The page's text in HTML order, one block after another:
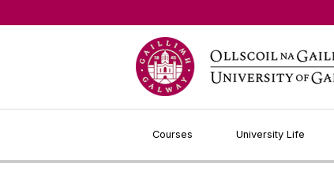
Courses University Life